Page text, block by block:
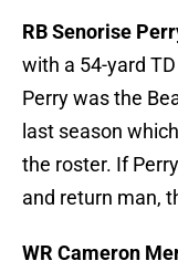
RB Senorise
with a 54-yard
Perry was the
last season
the roster. If
and return man,
WR Cameron